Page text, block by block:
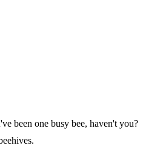
been one busy bee, haven't you?